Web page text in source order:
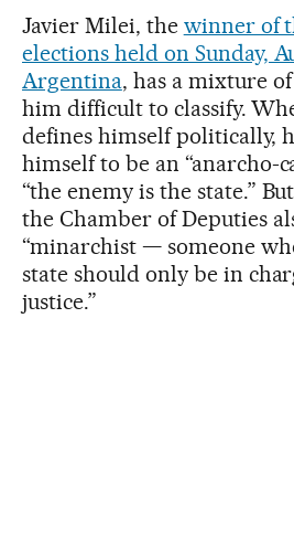
Javier Milei, the winner of
elections held on Sunday,
Argentina, has a mixture
him difficult to classify.
defines himself politically,
himself to be an “anarcho-
“the enemy is the state.”
the Chamber of Deputies
“minarchist — someone
state should only be in
justice.”